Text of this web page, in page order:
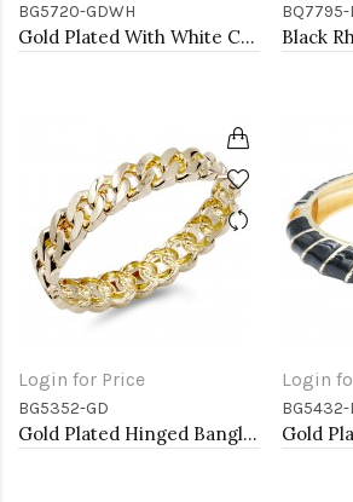
BG5720-GDWH
Gold Plated With White Color Enamel Hinged Bangles Bracelets
BQ7795-
Login for Price
BG5352-GD
Gold Plated Hinged Bangle Bracelets
Login
BG5432-